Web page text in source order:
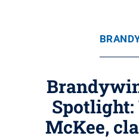
McKee,